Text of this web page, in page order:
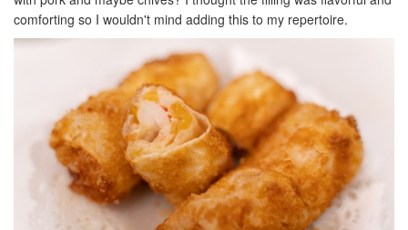
comforting so I wouldn't mind adding this to my repertoire.